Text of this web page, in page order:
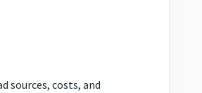
sources, costs, and